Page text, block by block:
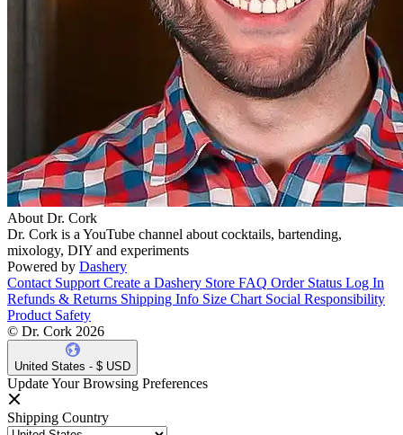
About Dr. Cork
Dr. Cork is a YouTube channel about cocktails, bartending,
mixology, DIY and experiments
Powered by Dashery
Contact Support Create a Dashery Store FAQ Order Status Log In
Refunds & Returns Shipping Info Size Chart Social Responsibility
Product Safety
© Dr. Cork 2026
United States - $ USD
Update Your Browsing Preferences
Shipping Country